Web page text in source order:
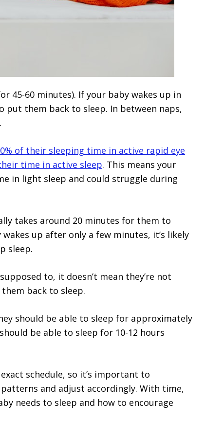
45-60 minutes). If your baby wakes up in
them back to sleep. In between naps,
of their sleeping time in active rapid eye
time in active sleep. This means your
in light sleep and could struggle during
takes around 20 minutes for them to
up after only a few minutes, it’s likely
sleep.
to, it doesn’t mean they’re not
back to sleep.
should be able to sleep for approximately
be able to sleep for 10-12 hours
schedule, so it’s important to
and adjust accordingly. With time,
needs to sleep and how to encourage